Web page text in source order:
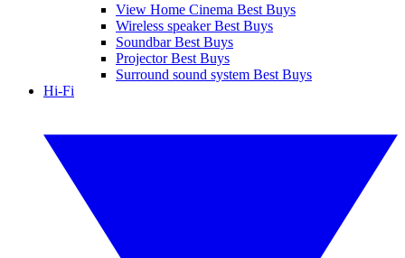
View Home Cinema Best Buys
Wireless speaker Best Buys
Soundbar Best Buys
Projector Best Buys
Surround sound system Best Buys
Hi-Fi